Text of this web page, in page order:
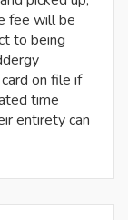
fee will be
to being
on file if
time
entirety can